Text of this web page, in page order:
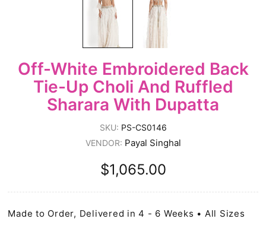
Off-White Embroidered Back
Tie-Up Choli And Ruffled
Sharara With Dupatta
SKU: PS-CS0146
VENDOR: Payal Singhal
$1,065.00
Made to Order, Delivered in 4 - 6 Weeks • All Sizes